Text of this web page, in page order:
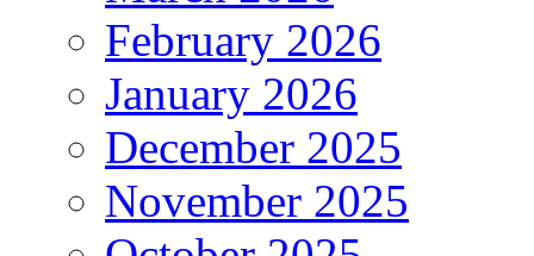
February 2026
January 2026
December 2025
November 2025